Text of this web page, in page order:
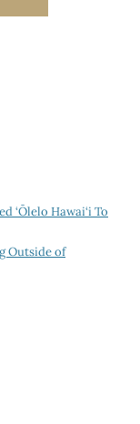
‘Ōlelo Hawai‘i To
Outside of